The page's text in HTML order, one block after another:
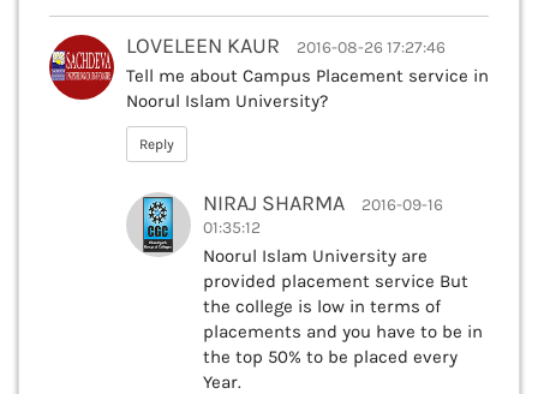
LOVELEEN KAUR 2016-08-26 17:27:46
Tell me about Campus Placement service in
Noorul Islam University?
Reply
NIRAJ SHARMA
2016-09-16
01:35:12
Noorul Islam University are
provided placement service But
the college is low in terms of
placements and you have to be in
the top 50% to be placed every
Year.